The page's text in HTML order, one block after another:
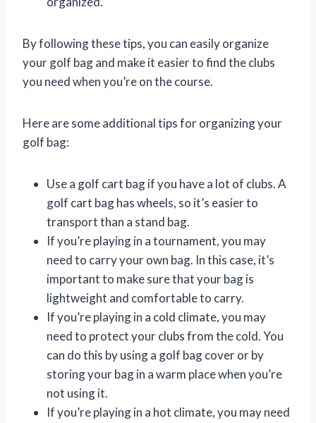
By following these tips, you can easily organize
your golf bag and make it easier to find the clubs
you need when you’re on the course.
Here are some additional tips for organizing your
golf bag:
Use a golf cart bag if you have a lot of clubs. A
golf cart bag has wheels, so it’s easier to
transport than a stand bag.
If you’re playing in a tournament, you may
need to carry your own bag. In this case, it’s
important to make sure that your bag is
lightweight and comfortable to carry.
If you’re playing in a cold climate, you may
need to protect your clubs from the cold. You
can do this by using a golf bag cover or by
storing your bag in a warm place when you’re
not using it.
If you’re playing in a hot climate, you may need